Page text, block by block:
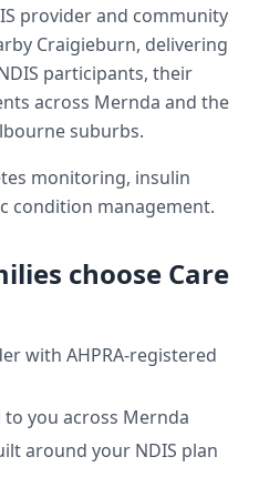
provider and community
Craigieburn, delivering
participants, their
across Mernda and the
suburbs.
monitoring, insulin
condition management.
choose Care
with AHPRA-registered
you across Mernda
around your NDIS plan